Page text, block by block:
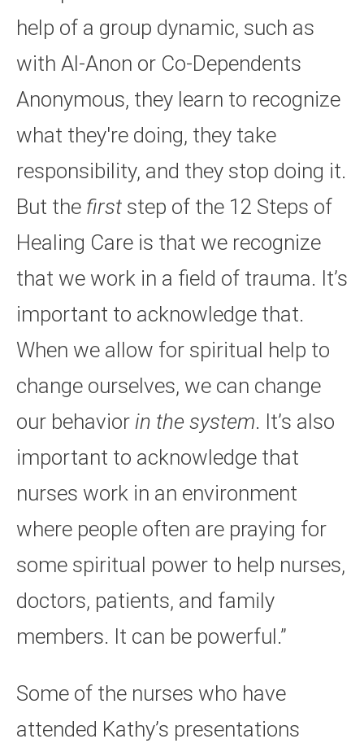
help of a group dynamic, such as
with Al-Anon or Co-Dependents
Anonymous, they learn to recognize
what they're doing, they take
responsibility, and they stop doing it.
But the first step of the 12 Steps of
Healing Care is that we recognize
that we work in a field of trauma. It’s
important to acknowledge that.
When we allow for spiritual help to
change ourselves, we can change
our behavior in the system. It’s also
important to acknowledge that
nurses work in an environment
where people often are praying for
some spiritual power to help nurses,
doctors, patients, and family
members. It can be powerful.”
Some of the nurses who have
attended Kathy’s presentations